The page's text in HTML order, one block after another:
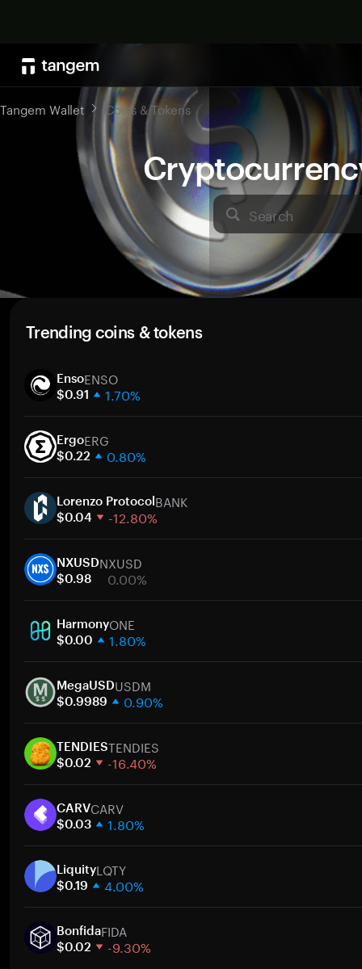
Search
Tangem Wallet Coins & Tokens
Trending coins & tokens
EnsoENSO
$0.91 1.70%
30 days
Market cap
ErgoERG
$0.22 0.80%
30 days
Market cap
Lorenzo ProtocolBANK
$0.04 -12.80%
30 days
Market cap
NXUSDNXUSD
$0.98 0.00%
30 days
Market cap
HarmonyONE
$0.00 1.80%
30 days
Market cap
MegaUSDUSDM
$0.9989 0.90%
30 days
Market cap
TENDIESTENDIES
$0.02 -16.40%
30 days
Market cap
CARVCARV
$0.03 1.80%
30 days
Market cap
LiquityLQTY
$0.19 4.00%
30 days
Market cap
BonfidaFIDA
$0.02 -9.30%